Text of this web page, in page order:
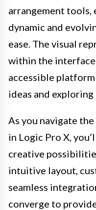
arrangement tools,
dynamic and
ease. The visual
within the
accessible
ideas and
As you navigate
in Logic Pro X,
creative
intuitive layout,
seamless
converge to